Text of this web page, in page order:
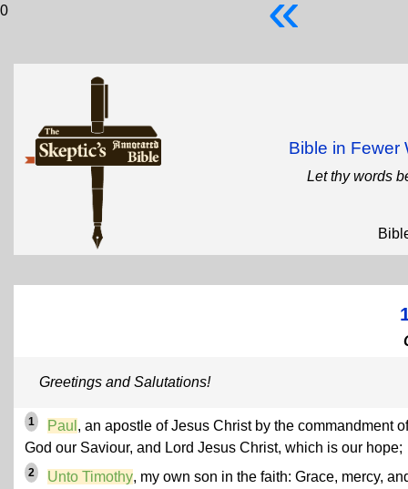
0
Bible in Fewer
Let thy words
Greetings and Salutations!
1 Paul , an apostle of Jesus Christ by the commandment of
God our Saviour, and Lord Jesus Christ, which is our hope;
2 Unto Timothy, my own son in the faith: Grace, mercy,